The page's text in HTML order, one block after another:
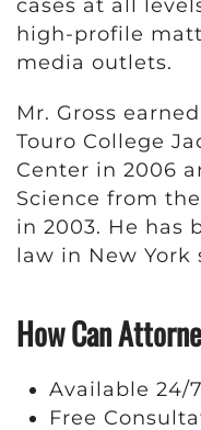
high-profile
media outlets.
Mr. Gross
Touro College
Center in 2006
Science from
in 2003. He has
law in New York
How Can
Available 24/7
Free